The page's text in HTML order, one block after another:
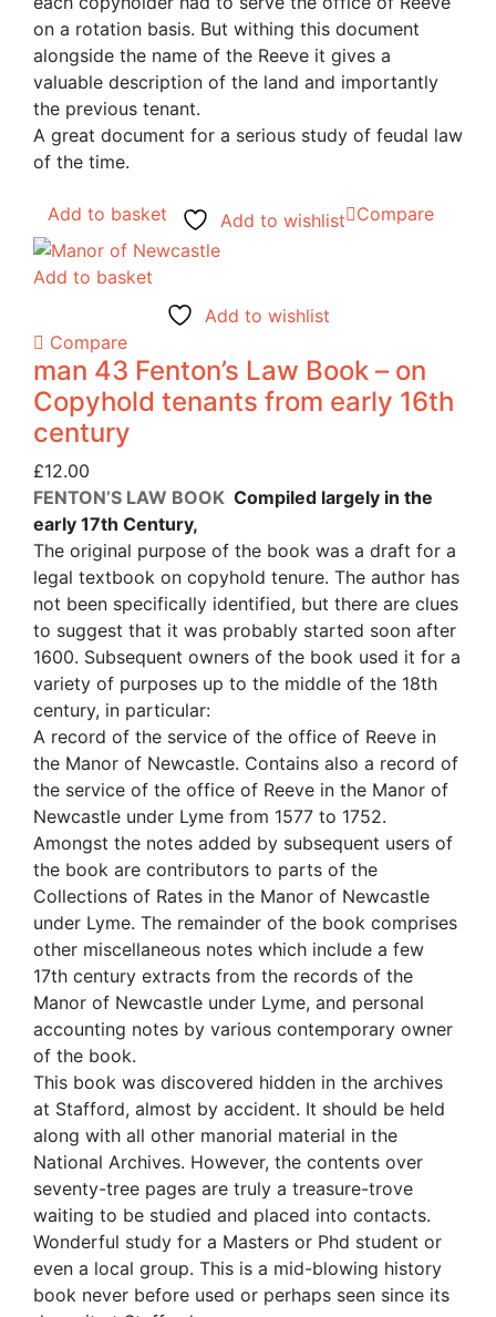
on a rotation basis. But withing this document
alongside the name of the Reeve it gives a
valuable description of the land and importantly
the previous tenant.
A great document for a serious study of feudal law
of the time.
Add to basket Add to wishlist Compare
Add to basket
Add to wishlist
Compare
man 43 Fenton’s Law Book – on
Copyhold tenants from early 16th
century
£12.00
FENTON’S LAW BOOK Compiled largely in the
early 17th Century,
The original purpose of the book was a draft for a
legal textbook on copyhold tenure. The author has
not been specifically identified, but there are clues
to suggest that it was probably started soon after
1600. Subsequent owners of the book used it for a
variety of purposes up to the middle of the 18th
century, in particular:
A record of the service of the office of Reeve in
the Manor of Newcastle. Contains also a record of
the service of the office of Reeve in the Manor of
Newcastle under Lyme from 1577 to 1752.
Amongst the notes added by subsequent users of
the book are contributors to parts of the
Collections of Rates in the Manor of Newcastle
under Lyme. The remainder of the book comprises
other miscellaneous notes which include a few
17th century extracts from the records of the
Manor of Newcastle under Lyme, and personal
accounting notes by various contemporary owner
of the book.
This book was discovered hidden in the archives
at Stafford, almost by accident. It should be held
along with all other manorial material in the
National Archives. However, the contents over
seventy-tree pages are truly a treasure-trove
waiting to be studied and placed into contacts.
Wonderful study for a Masters or Phd student or
even a local group. This is a mid-blowing history
book never before used or perhaps seen since its